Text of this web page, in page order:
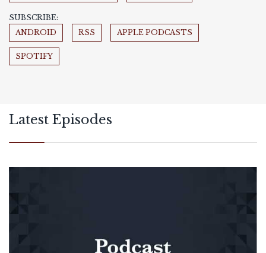
SUBSCRIBE:
ANDROID
RSS APPLE PODCASTS
SPOTIFY
Latest Episodes